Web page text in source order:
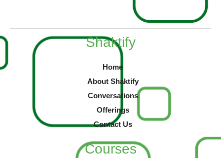
Shaktify
Home
About Shaktify
Conversations
Offerings
Contact Us
Courses